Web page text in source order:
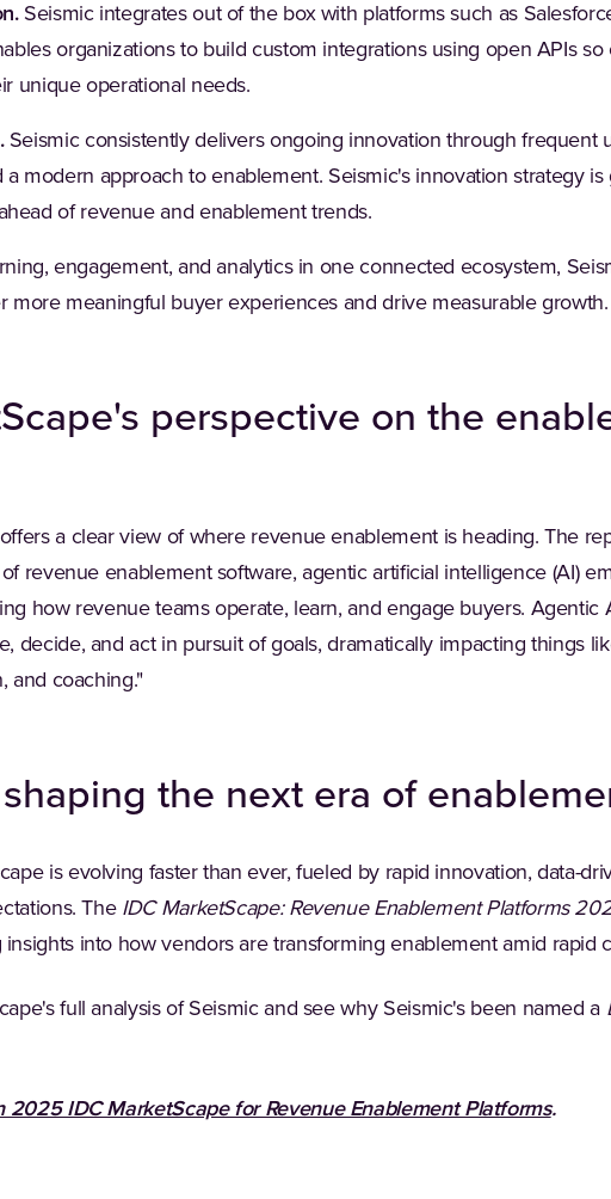
Seismic integrates out of the box with platforms such as
organizations to build custom integrations using open APIs
unique operational needs.
Seismic consistently delivers ongoing innovation through frequent
a modern approach to enablement. Seismic's innovation strategy
of revenue and enablement trends.
engagement, and analytics in one connected ecosystem,
more meaningful buyer experiences and drive measurable growth.
perspective on the
a clear view of where revenue enablement is heading. The
revenue enablement software, agentic artificial intelligence (AI)
how revenue teams operate, learn, and engage buyers. Agentic
decide, and act in pursuit of goals, dramatically impacting things
and coaching."
the next era of
is evolving faster than ever, fueled by rapid innovation, data-
The IDC MarketScape: Revenue Enablement Platforms
into how vendors are transforming enablement amid rapid
full analysis of Seismic and see why Seismic's been named a
2025 IDC MarketScape for Revenue Enablement Platforms.